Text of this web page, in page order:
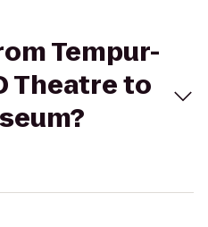
Tempur-
Theatre to